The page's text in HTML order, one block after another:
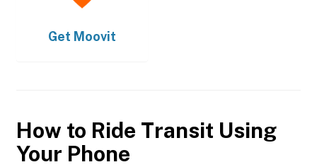
Get Moovit
How to Ride Transit Using
Your Phone